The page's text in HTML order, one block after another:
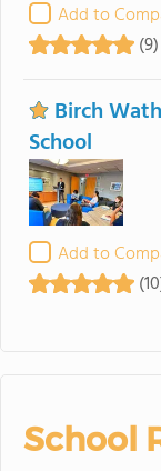
Add to
(9)
Birch
School
Add to
School